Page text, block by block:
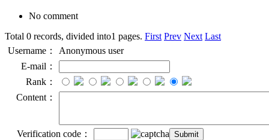
No comment
Total 0 records, divided into1 pages. First Prev Next Last
Username：
Anonymous user
E-mail：
Rank：
Content：
Verification code：